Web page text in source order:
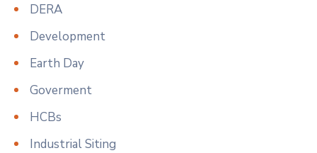
DERA
Development
Earth Day
Goverment
HCBs
Industrial Siting